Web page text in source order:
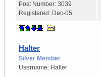
Post Number: 3039
Registered: Dec-05
Halter
Silver Member
Username: Halter